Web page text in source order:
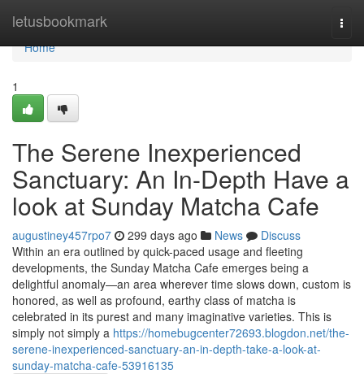
letusbookmark
Home
Home
1
The Serene Inexperienced
Sanctuary: An In-Depth Have a
look at Sunday Matcha Cafe
augustiney457rpo7 299 days ago News
Discuss
Within an era outlined by quick-paced usage and fleeting
developments, the Sunday Matcha Cafe emerges being a
delightful anomaly—an area wherever time slows down, custom is
honored, as well as profound, earthy class of matcha is
celebrated in its purest and many imaginative varieties. This is
simply not simply a https://homebugcenter72693.blogdon.net/the-
serene-inexperienced-sanctuary-an-in-depth-take-a-look-at-
sunday-matcha-cafe-53916135